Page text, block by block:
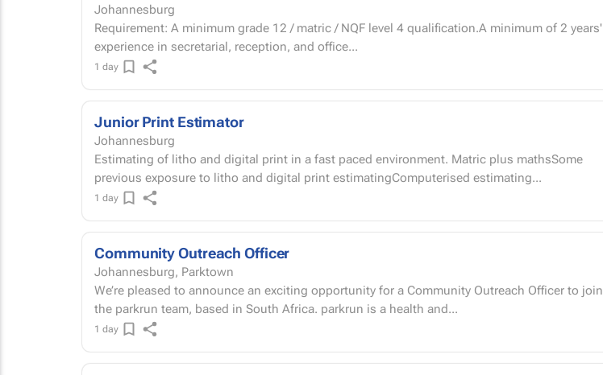
Johannesburg
Requirement: A minimum grade 12 / matric / NQF level 4 qualification.A minimum of 2 years'
experience in secretarial, reception, and office...
1 day
Junior Print Estimator
Johannesburg
Estimating of litho and digital print in a fast paced environment. Matric plus mathsSome
previous exposure to litho and digital print estimatingComputerised estimating...
1 day
Community Outreach Officer
Johannesburg, Parktown
We’re pleased to announce an exciting opportunity for a Community Outreach Officer to join
the parkrun team, based in South Africa. parkrun is a health and...
1 day